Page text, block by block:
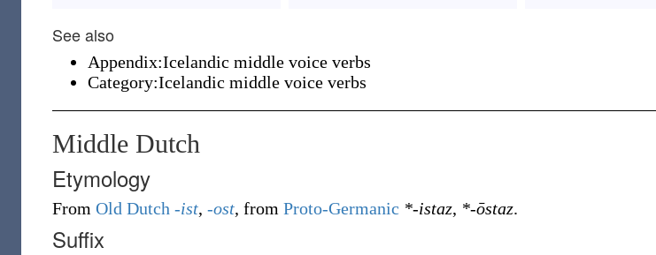
See also
Appendix:Icelandic middle voice verbs
Category:Icelandic middle voice verbs
Middle Dutch
Etymology
From Old Dutch -ist, -ost, from Proto-Germanic *-istaz, *-ōstaz.
Suffix